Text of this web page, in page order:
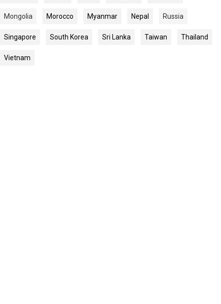
Mongolia Morocco Myanmar Nepal Russia
Singapore South Korea Sri Lanka Taiwan Thailand
Vietnam